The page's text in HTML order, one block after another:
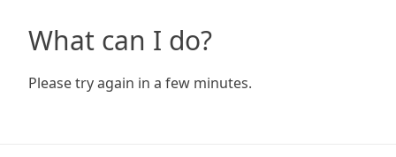
What can I do?
Please try again in a few minutes.